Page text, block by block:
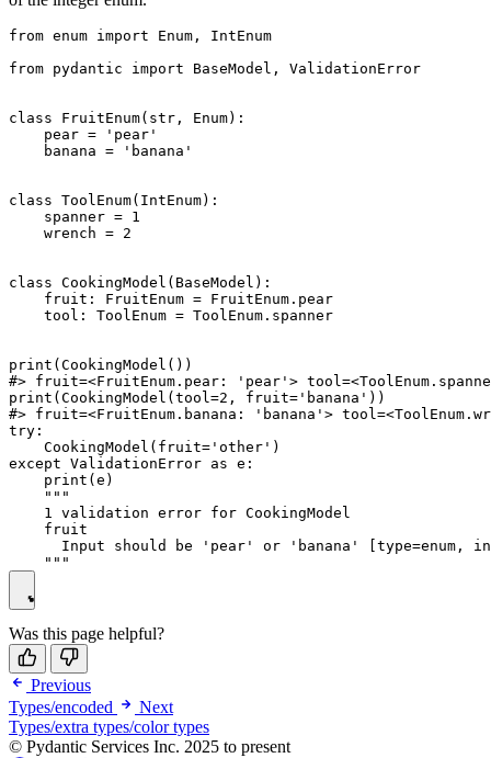
from enum import Enum, IntEnum
from pydantic import BaseModel, ValidationError
class FruitEnum(str, Enum):
    pear = 'pear'
    banana = 'banana'
class ToolEnum(IntEnum):
    spanner = 1
    wrench = 2
class CookingModel(BaseModel):
    fruit: FruitEnum = FruitEnum.pear
    tool: ToolEnum = ToolEnum.spanner
print(CookingModel())
#> fruit=<FruitEnum.pear: 'pear'>
print(CookingModel(tool=2, fruit='banana'))
#> fruit=<FruitEnum.banana: 'banana'>
try:
    CookingModel(fruit='other')
except ValidationError as e:
    print(e)
    """
    1 validation error for CookingModel
    fruit
Input should be 'pear' or 'banana' [type=enum,
Was this page helpful?
Previous
Types/encoded
Next
Types/extra types/color types
© Pydantic Services Inc. 2025 to present